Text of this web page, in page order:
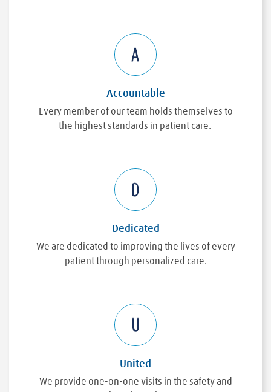
Accountable
Every member of our team holds themselves to
the highest standards in patient care.
Dedicated
We are dedicated to improving the lives of every
patient through personalized care.
United
We provide one-on-one visits in the safety and